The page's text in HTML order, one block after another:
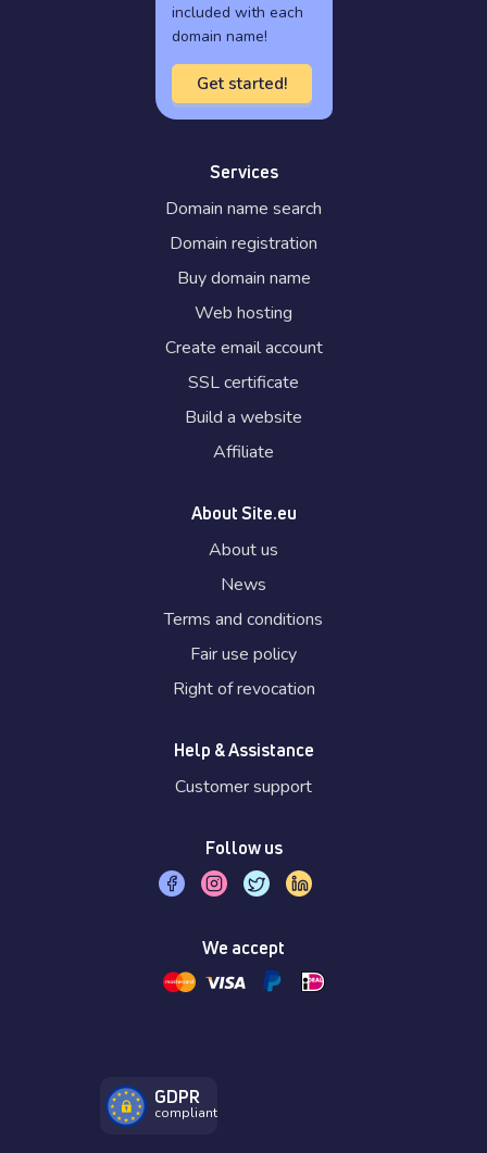
GDPR
compliant
included with each
domain name!
Get started!
Services
Domain name search
Domain registration
Buy domain name
Web hosting
Create email account
SSL certificate
Build a website
Affiliate
About Site.eu
About us
News
Terms and conditions
Fair use policy
Right of revocation
Help & Assistance
Customer support
Follow us
We accept